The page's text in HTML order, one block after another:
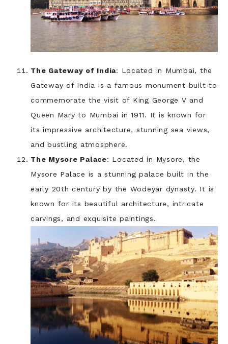
The Gateway of India: Located in Mumbai, the
Gateway of India is a famous monument built to
commemorate the visit of King George V and
Queen Mary to Mumbai in 1911. It is known for
its impressive architecture, stunning sea views,
and bustling atmosphere.
The Mysore Palace: Located in Mysore, the
Mysore Palace is a stunning palace built in the
early 20th century by the Wodeyar dynasty. It is
known for its beautiful architecture, intricate
carvings, and exquisite paintings.